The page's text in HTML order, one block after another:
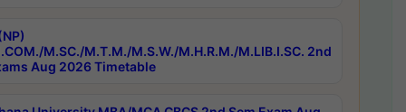
M.SC./M.T.M./M.S.W./M.H.R.M./M.LIB.I.SC. 2nd
Aug 2026 Timetable